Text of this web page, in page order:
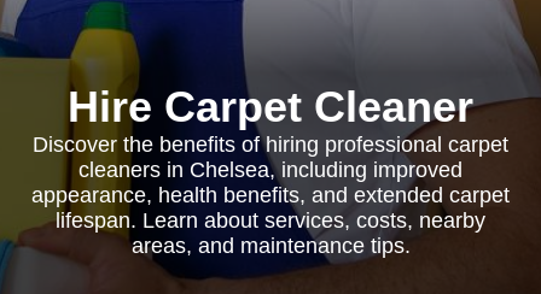
Hire Carpet Cleaner
Discover the benefits of hiring professional carpet
cleaners in Chelsea, including improved
appearance, health benefits, and extended carpet
lifespan. Learn about services, costs, nearby
areas, and maintenance tips.